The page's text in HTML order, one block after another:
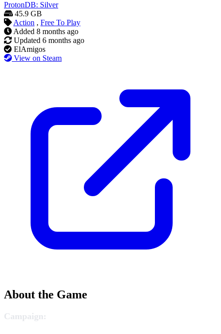
ProtonDB: Silver
45.9 GB
Action , Free To Play
Added 8 months ago
Updated 6 months ago
ElAmigos
View on Steam
About the Game
Campaign: